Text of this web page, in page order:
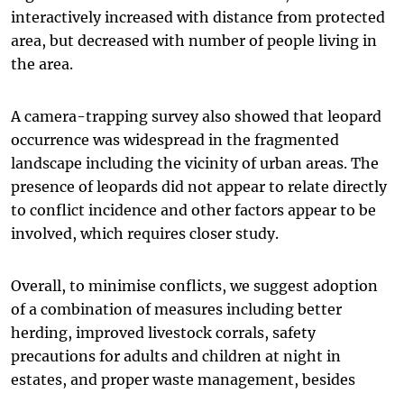
interactively increased with distance from protected
area, but decreased with number of people living in
the area.
A camera-trapping survey also showed that leopard
occurrence was widespread in the fragmented
landscape including the vicinity of urban areas. The
presence of leopards did not appear to relate directly
to conflict incidence and other factors appear to be
involved, which requires closer study.
Overall, to minimise conflicts, we suggest adoption
of a combination of measures including better
herding, improved livestock corrals, safety
precautions for adults and children at night in
estates, and proper waste management, besides